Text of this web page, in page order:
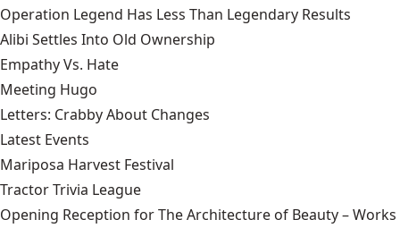
Operation Legend Has Less Than Legendary Results
Alibi Settles Into Old Ownership
Empathy Vs. Hate
Meeting Hugo
Letters: Crabby About Changes
Latest Events
Mariposa Harvest Festival
Tractor Trivia League
Opening Reception for The Architecture of Beauty – Works